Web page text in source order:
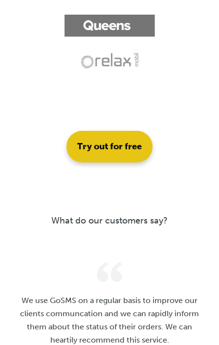
Try out for free
What do our customers say?
We use GoSMS on a regular basis to improve our
clients communcation and we can rapidly inform
them about the status of their orders. We can
heartily recommend this service.